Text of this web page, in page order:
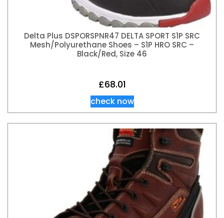
Delta Plus DSPORSPNR47 DELTA SPORT S1P SRC
Mesh/Polyurethane Shoes – S1P HRO SRC –
Black/Red, Size 46
£68.01
check now